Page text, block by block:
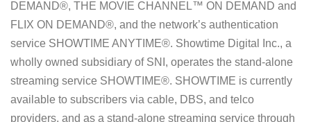
DEMAND®, THE MOVIE CHANNEL™ ON DEMAND and
FLIX ON DEMAND®, and the network’s authentication
service SHOWTIME ANYTIME®. Showtime Digital Inc., a
wholly owned subsidiary of SNI, operates the stand-alone
streaming service SHOWTIME®. SHOWTIME is currently
available to subscribers via cable, DBS, and telco
providers, and as a stand-alone streaming service through